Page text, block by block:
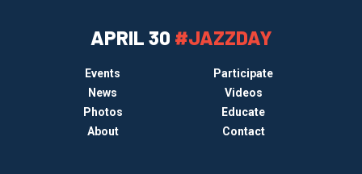
APRIL 30 #JAZZDAY
Events
Participate
News
Videos
Photos
Educate
About
Contact